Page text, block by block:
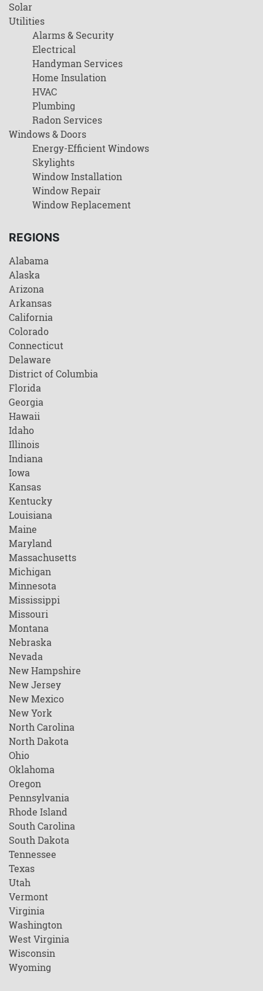
Solar
Utilities
Alarms & Security
Electrical
Handyman Services
Home Insulation
HVAC
Plumbing
Radon Services
Windows & Doors
Energy-Efficient Windows
Skylights
Window Installation
Window Repair
Window Replacement
REGIONS
Alabama
Alaska
Arizona
Arkansas
California
Colorado
Connecticut
Delaware
District of Columbia
Florida
Georgia
Hawaii
Idaho
Illinois
Indiana
Iowa
Kansas
Kentucky
Louisiana
Maine
Maryland
Massachusetts
Michigan
Minnesota
Mississippi
Missouri
Montana
Nebraska
Nevada
New Hampshire
New Jersey
New Mexico
New York
North Carolina
North Dakota
Ohio
Oklahoma
Oregon
Pennsylvania
Rhode Island
South Carolina
South Dakota
Tennessee
Texas
Utah
Vermont
Virginia
Washington
West Virginia
Wisconsin
Wyoming